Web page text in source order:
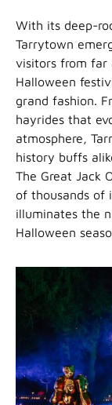
With its deep-
Tarrytown
visitors from far
Halloween
grand fashion.
hayrides that
atmosphere,
history buffs
The Great Jack
of thousands of
illuminates the
Halloween